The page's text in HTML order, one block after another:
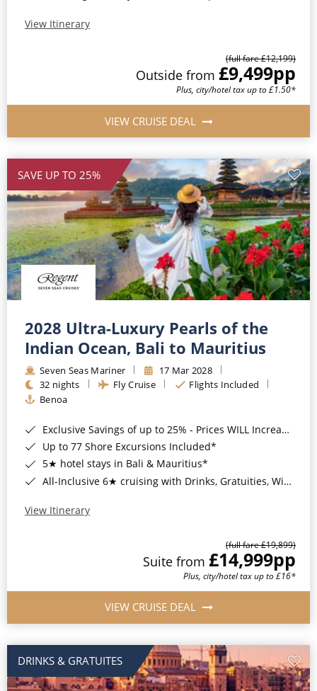
View Itinerary
(full fare £12,199)
Outside from £9,499pp
Plus, city/hotel tax up to £1.50*
VIEW CRUISE DEAL
SAVE UP TO 25%
2028 Ultra-Luxury Pearls of the
Indian Ocean, Bali to Mauritius
Seven Seas Mariner
17 Mar 2028
32 nights
Fly Cruise
Flights Included
Benoa
Exclusive Savings of up to 25% - Prices WILL Increase*
Up to 77 Shore Excursions Included*
5★ hotel stays in Bali & Mauritius*
All-Inclusive 6★ cruising with Drinks, Gratuities, Wi-Fi & Speciality Dining Included*
View Itinerary
(full fare £19,899)
Suite from £14,999pp
Plus, city/hotel tax up to £16*
VIEW CRUISE DEAL
DRINKS & GRATUITES